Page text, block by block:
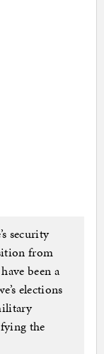
security
from
been a
elections
the